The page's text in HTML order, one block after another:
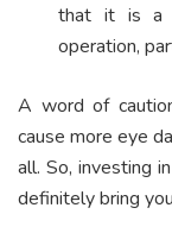
that it is a
operation,
A word of
cause more eye
all. So, investing
definitely bring